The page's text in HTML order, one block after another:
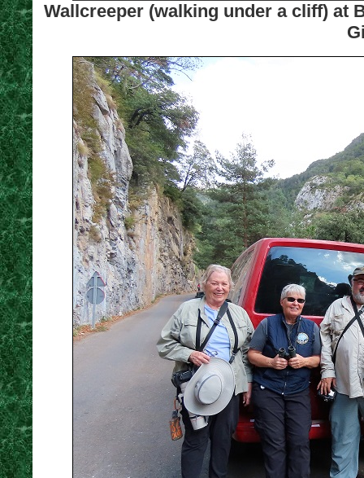
Wallcreeper (walking under a cliff) at